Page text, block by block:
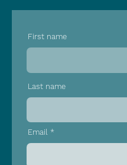
First name
Last name
Email